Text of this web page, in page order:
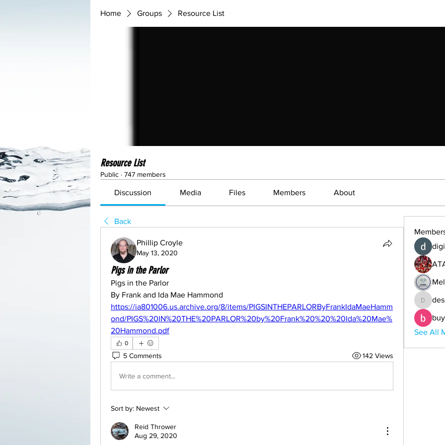
Home Groups Resource List
Resource List
Public · 747 members
Discussion Media Files Members About
Back
Phillip Croyle
May 13, 2020
Pigs in the Parlor
Pigs in the Parlor
By Frank and Ida Mae Hammond
https://ia801006.us.archive.org/8/items/PIGSINTHEPARLORByFrankIdaMaeHamm
ond/PIGS%20IN%20THE%20PARLOR%20by%20Frank%20%20%20Ida%20Mae%
20Hammond.pdf
0
5 Comments 142 Views
Write a comment...
Sort by: Newest
Reid Thrower
Aug 29, 2020
See All